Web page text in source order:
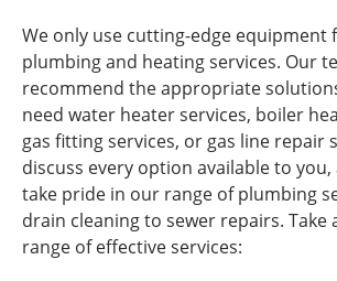
We only use cutting-edge equipment
plumbing and heating services. Our
recommend the appropriate
need water heater services, boiler
gas fitting services, or gas line repair
discuss every option available to you,
take pride in our range of plumbing
drain cleaning to sewer repairs. Take
range of effective services: